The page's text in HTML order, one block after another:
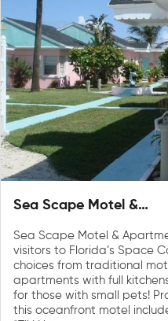
Sea Scape Motel &
Sea Scape Motel &
visitors to Florida’s Space
choices from traditional
apartments with full
for those with small pets!
this oceanfront motel